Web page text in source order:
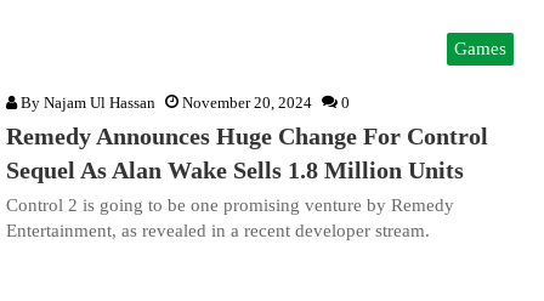
Games
By Najam Ul Hassan November 20, 2024 0
Remedy Announces Huge Change For Control
Sequel As Alan Wake Sells 1.8 Million Units
Control 2 is going to be one promising venture by Remedy
Entertainment, as revealed in a recent developer stream.